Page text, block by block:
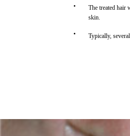
•
The treated hair
skin.
• Typically,